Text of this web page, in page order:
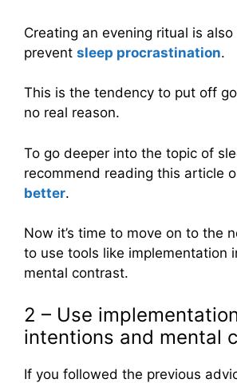
Creating an evening ritual is
prevent sleep procrastination.
This is the tendency to put off
no real reason.
To go deeper into the topic of
recommend reading this article
better.
Now it’s time to move on to the
to use tools like implementation
mental contrast.
2 – Use
intentions and mental
If you followed the previous